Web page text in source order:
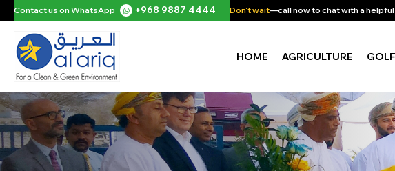
Contact us on WhatsApp +968 9887 4444 Don't wait—call now to chat with a
HOME AGRICULTURE